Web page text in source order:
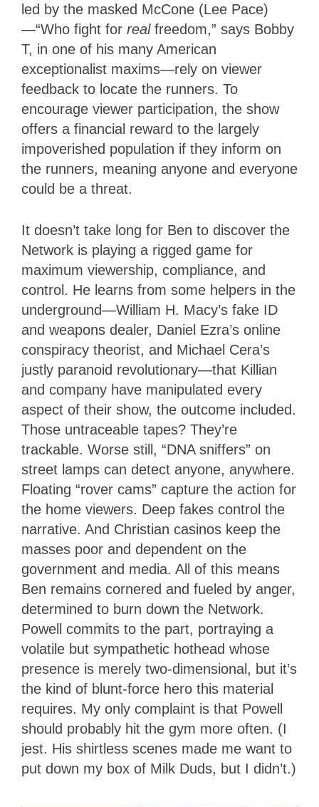
led by the masked McCone (Lee Pace)
—“Who fight for real freedom,” says Bobby
T, in one of his many American
exceptionalist maxims—rely on viewer
feedback to locate the runners. To
encourage viewer participation, the show
offers a financial reward to the largely
impoverished population if they inform on
the runners, meaning anyone and everyone
could be a threat.
It doesn’t take long for Ben to discover the
Network is playing a rigged game for
maximum viewership, compliance, and
control. He learns from some helpers in the
underground—William H. Macy’s fake ID
and weapons dealer, Daniel Ezra’s online
conspiracy theorist, and Michael Cera’s
justly paranoid revolutionary—that Killian
and company have manipulated every
aspect of their show, the outcome included.
Those untraceable tapes? They’re
trackable. Worse still, “DNA sniffers” on
street lamps can detect anyone, anywhere.
Floating “rover cams” capture the action for
the home viewers. Deep fakes control the
narrative. And Christian casinos keep the
masses poor and dependent on the
government and media. All of this means
Ben remains cornered and fueled by anger,
determined to burn down the Network.
Powell commits to the part, portraying a
volatile but sympathetic hothead whose
presence is merely two-dimensional, but it’s
the kind of blunt-force hero this material
requires. My only complaint is that Powell
should probably hit the gym more often. (I
jest. His shirtless scenes made me want to
put down my box of Milk Duds, but I didn’t.)